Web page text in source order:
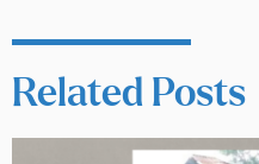
Related Posts